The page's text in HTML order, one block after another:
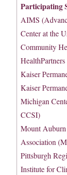
AIMS
Center at the
Community
Kaiser
Kaiser
Michigan
CCSI)
Mount Auburn
Association
Pittsburgh
Institute for